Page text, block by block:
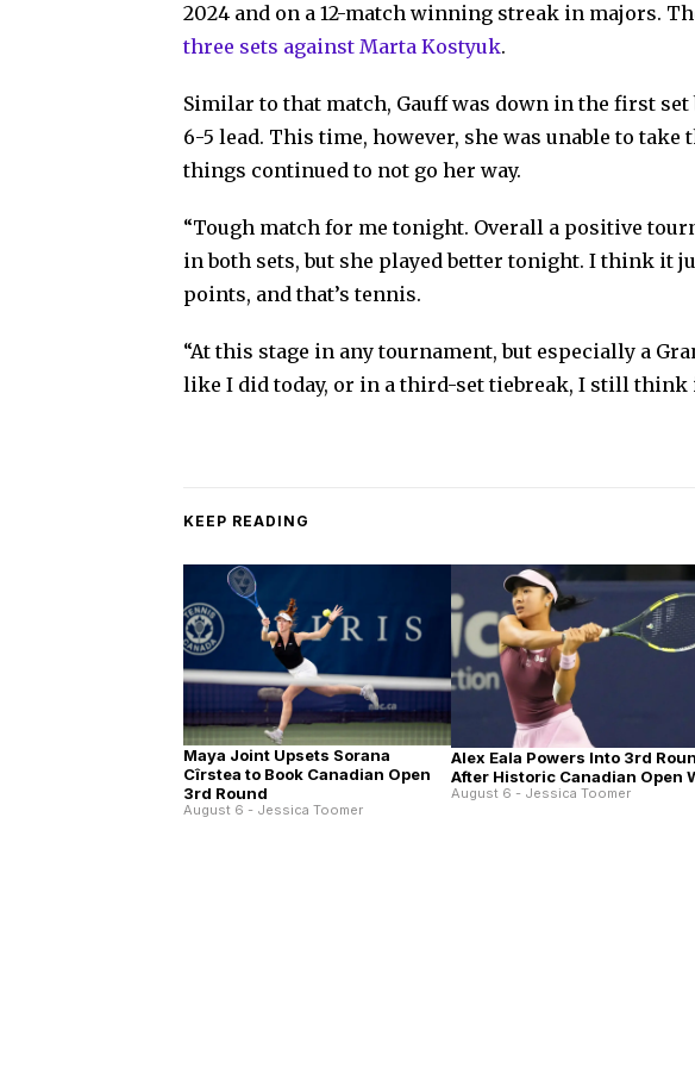
2024 and on a 12-match winning streak in majors.
three sets against Marta Kostyuk.
Similar to that match, Gauff was down in the first
6-5 lead. This time, however, she was unable to
things continued to not go her way.
“Tough match for me tonight. Overall a positive
in both sets, but she played better tonight. I think it
points, and that’s tennis.
“At this stage in any tournament, but especially a
like I did today, or in a third-set tiebreak, I still think
KEEP READING
Maya Joint Upsets Sorana
Cîrstea to Book Canadian Open
3rd Round
August 6 - Jessica Toomer
Alex Eala Powers Into 3rd
After Historic Canadian Open
August 6 - Jessica Toomer